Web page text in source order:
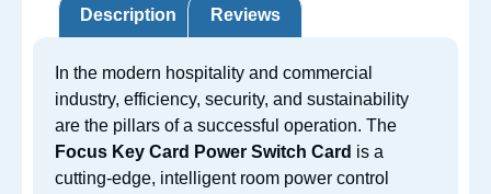
Description Reviews
In the modern hospitality and commercial
industry, efficiency, security, and sustainability
are the pillars of a successful operation. The
Focus Key Card Power Switch Card is a
cutting-edge, intelligent room power control